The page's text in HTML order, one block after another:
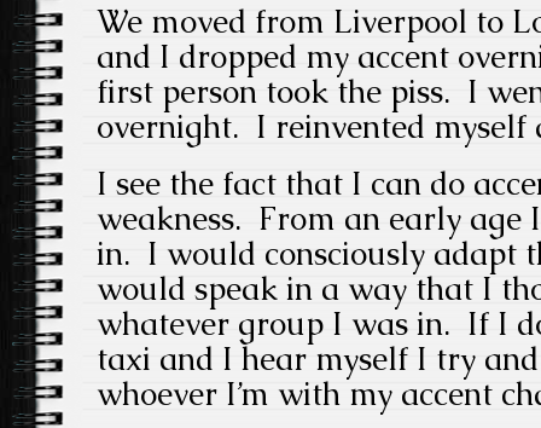
We moved from Liverpool to
and I dropped my accent
first person took the piss. I
overnight. I reinvented myself
I see the fact that I can do
weakness. From an early
in. I would consciously adapt
would speak in a way that I
whatever group I was in. If I
taxi and I hear myself I try
whoever I’m with my accent